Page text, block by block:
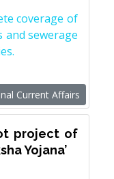
coverage of
sewerage
Current Affairs
project of
Yojana’